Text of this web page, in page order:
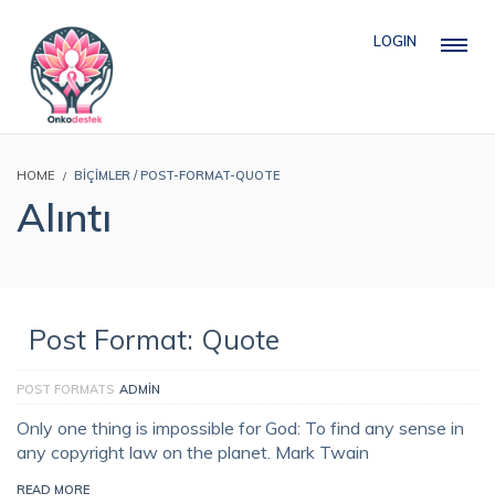
LOGIN
HOME BIÇIMLER / POST-FORMAT-QUOTE
Alıntı
Post Format: Quote
POST FORMATS ADMIN
Only one thing is impossible for God: To find any sense in
any copyright law on the planet. Mark Twain
READ MORE